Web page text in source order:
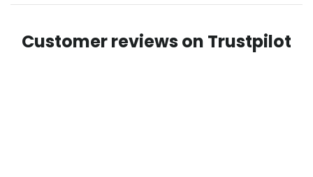
Customer reviews on Trustpilot